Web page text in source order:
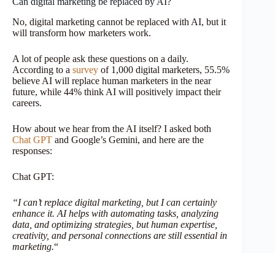
No, digital marketing cannot be replaced with AI, but it
will transform how marketers work.
A lot of people ask these questions on a daily.
According to a survey of 1,000 digital marketers, 55.5%
believe AI will replace human marketers in the near
future, while 44% think AI will positively impact their
careers.
How about we hear from the AI itself? I asked both
Chat GPT and Google’s Gemini, and here are the
responses:
Chat GPT:
“I can’t replace digital marketing, but I can certainly
enhance it. AI helps with automating tasks, analyzing
data, and optimizing strategies, but human expertise,
creativity, and personal connections are still essential in
marketing.“